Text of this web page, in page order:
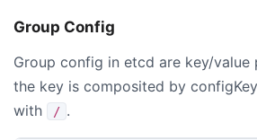
Group Config
Group config in etcd are key/value
the key is composited by
with
/ .